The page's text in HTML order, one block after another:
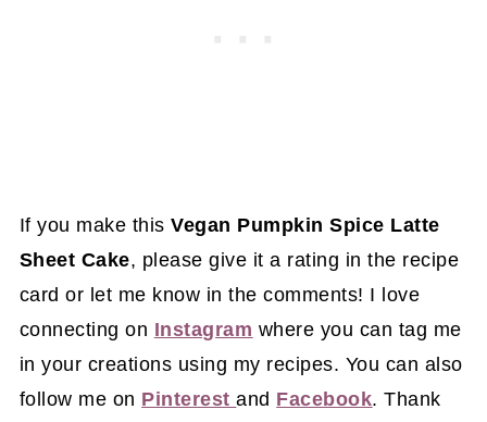
If you make thisVegan Pumpkin Spice Latte
Sheet Cake, please give it a rating in the recipe
card or let me know in the comments! I love
connecting on Instagram where you can tag me
in your creations using my recipes. You can also
follow me on Pinterest and Facebook. Thank